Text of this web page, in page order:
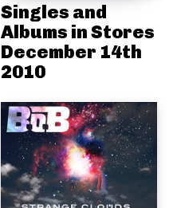
Singles and
Albums in Stores
December 14th
2010